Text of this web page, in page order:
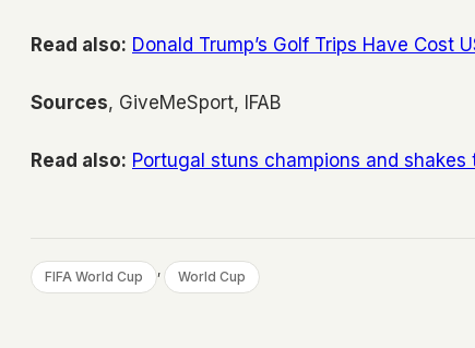
Read also: Donald Trump’s Golf Trips Have Cost
Sources, GiveMeSport, IFAB
Read also: Portugal stuns champions and
FIFA World Cup , World Cup